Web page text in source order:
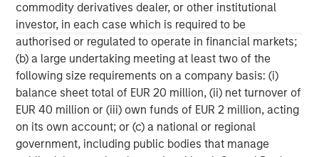
commodity derivatives dealer, or other institutional
investor, in each case which is required to be
authorised or regulated to operate in financial markets;
(b) a large undertaking meeting at least two of the
following size requirements on a company basis: (i)
balance sheet total of EUR 20 million, (ii) net turnover of
EUR 40 million or (iii) own funds of EUR 2 million, acting
on its own account; or (c) a national or regional
government, including public bodies that manage
Why Portfolio Overlays Matter in
Uncertain Market Environments
Discover how portfolio overlays help investors
manage risk, stay aligned with long-term goals
and navigate changing market conditions with
confidence.